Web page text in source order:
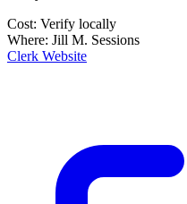
Cost: Verify locally
Where: Jill M. Sessions
Clerk Website